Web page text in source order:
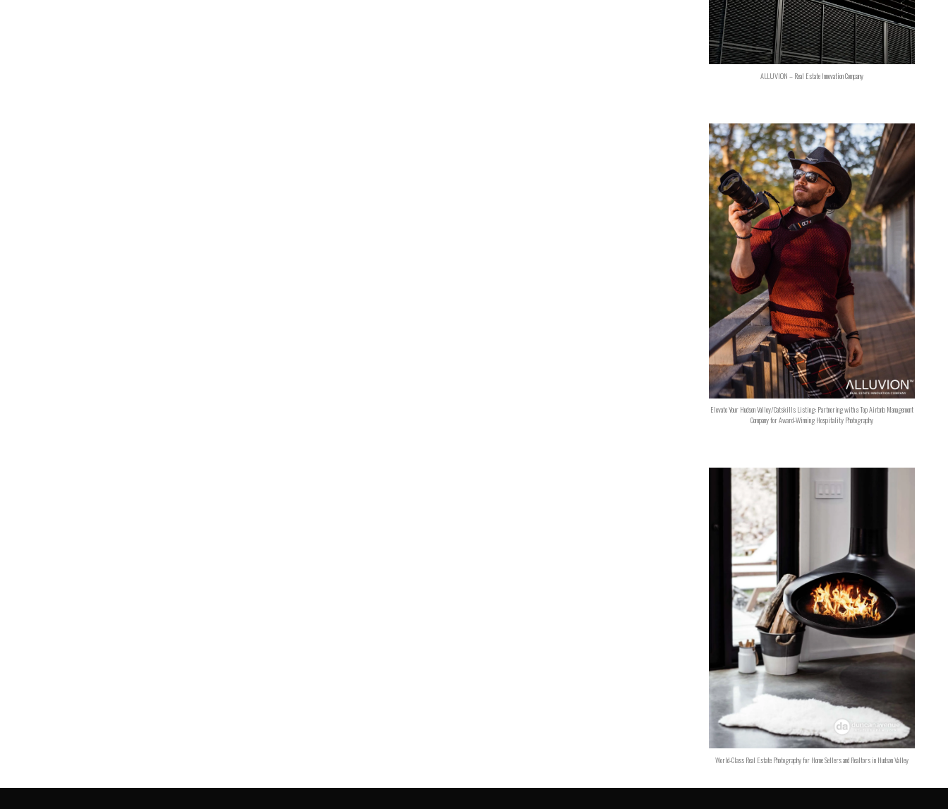
ALLUVION – Real Estate Innovation Company
Elevate Your Hudson Valley/Catskills Listing: Partnering with a Top Airbnb Management
Company for Award-Winning Hospitality Photography
World-Class Real Estate Photography for Home Sellers and Realtors in Hudson Valley